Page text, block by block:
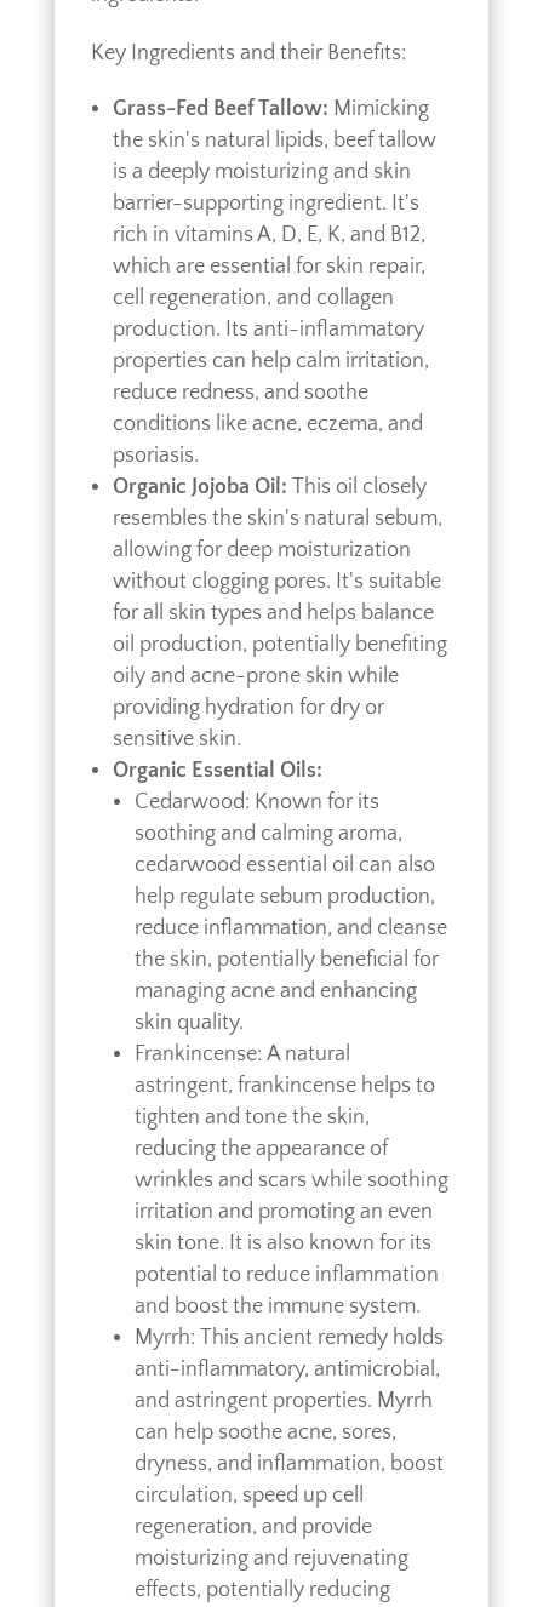
Key Ingredients and their Benefits:
Grass-Fed Beef Tallow: Mimicking
the skin's natural lipids, beef tallow
is a deeply moisturizing and skin
barrier-supporting ingredient. It's
rich in vitamins A, D, E, K, and B12,
which are essential for skin repair,
cell regeneration, and collagen
production. Its anti-inflammatory
properties can help calm irritation,
reduce redness, and soothe
conditions like acne, eczema, and
psoriasis.
Organic Jojoba Oil: This oil closely
resembles the skin's natural sebum,
allowing for deep moisturization
without clogging pores. It's suitable
for all skin types and helps balance
oil production, potentially benefiting
oily and acne-prone skin while
providing hydration for dry or
sensitive skin.
Organic Essential Oils:
Cedarwood: Known for its
soothing and calming aroma,
cedarwood essential oil can also
help regulate sebum production,
reduce inflammation, and cleanse
the skin, potentially beneficial for
managing acne and enhancing
skin quality.
Frankincense: A natural
astringent, frankincense helps to
tighten and tone the skin,
reducing the appearance of
wrinkles and scars while soothing
irritation and promoting an even
skin tone. It is also known for its
potential to reduce inflammation
and boost the immune system.
Myrrh: This ancient remedy holds
anti-inflammatory, antimicrobial,
and astringent properties. Myrrh
can help soothe acne, sores,
dryness, and inflammation, boost
circulation, speed up cell
regeneration, and provide
moisturizing and rejuvenating
effects, potentially reducing